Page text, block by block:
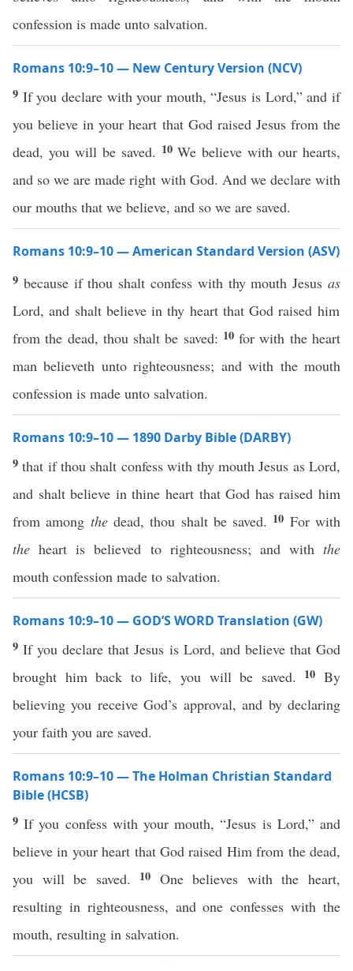
confession is made unto salvation.
Romans 10:9–10 — New Century Version (NCV)
9 If you declare with your mouth, “Jesus is Lord,” and if
you believe in your heart that God raised Jesus from the
dead, you will be saved. 10We believe with our hearts,
and so we are made right with God. And we declare with
our mouths that we believe, and so we are saved.
Romans 10:9–10 — American Standard Version (ASV)
9 because if thou shalt confess with thy mouth Jesusas
Lord, and shalt believe in thy heart that God raised him
from the dead, thou shalt be saved: 10for with the heart
man believeth unto righteousness; and with the mouth
confession is made unto salvation.
Romans 10:9–10 — 1890 Darby Bible (DARBY)
9that if thou shalt confess with thy mouth Jesus as Lord,
and shalt believe in thine heart that God has raised him
from among thedead, thou shalt be saved. 10 For with
the heart is believed to righteousness; and with the
mouth confession made to salvation.
Romans 10:9–10 — GOD’S WORD Translation (GW)
9If you declare that Jesus is Lord, and believe that God
brought him back to life, you will be saved. 10By
believing you receive God’s approval, and by declaring
your faith you are saved.
Romans 10:9–10 — The Holman Christian Standard
Bible (HCSB)
9If you confess with your mouth, “Jesus is Lord,” and
believe in your heart that God raised Him from the dead,
you will be saved.
10 One believes with the heart,
resulting in righteousness, and one confesses with the
mouth, resulting in salvation.